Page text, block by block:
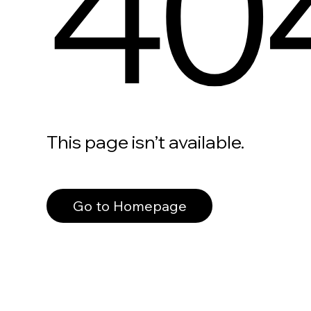
This page isn’t available.
Go to Homepage